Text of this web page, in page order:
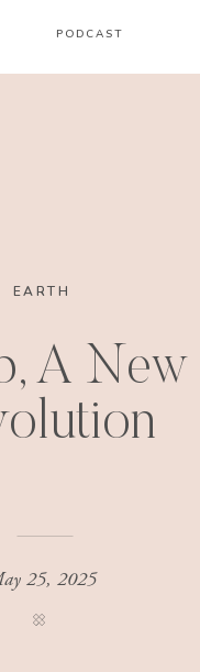
PODCAST
EARTH
A New
25, 2025